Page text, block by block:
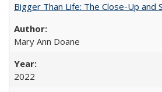
Bigger Than Life: The Close-Up and
Mary Ann Doane
2022